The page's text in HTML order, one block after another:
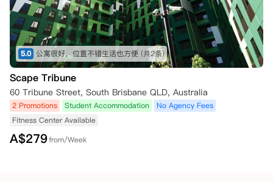
5.0 公寓很好，位置不错生活也方便 (共2条)
Scape Tribune
60 Tribune Street, South Brisbane QLD, Australia
2 Promotions Student Accommodation
No Agency Fees
Fitness Center Available
A$279from/Week